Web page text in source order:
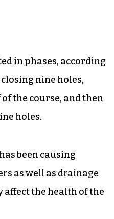
in phases, according
nine holes,
the course, and then
holes.
been causing
as well as drainage
the health of the